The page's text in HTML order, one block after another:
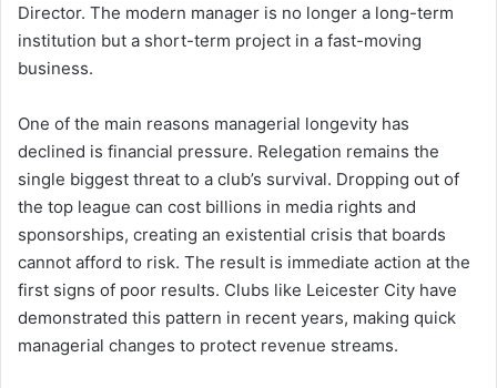
Director. The modern manager is no longer a long-term
institution but a short-term project in a fast-moving
business.
One of the main reasons managerial longevity has
declined is financial pressure. Relegation remains the
single biggest threat to a club’s survival. Dropping out of
the top league can cost billions in media rights and
sponsorships, creating an existential crisis that boards
cannot afford to risk. The result is immediate action at the
first signs of poor results. Clubs like Leicester City have
demonstrated this pattern in recent years, making quick
managerial changes to protect revenue streams.